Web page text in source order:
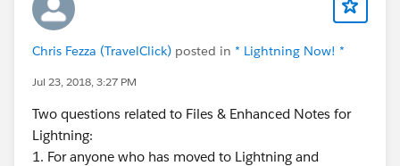
Chris Fezza (TravelClick) posted in * Lightning Now! *
Jul 23, 2018, 3:27 PM
Two questions related to Files & Enhanced Notes for
Lightning:
1. For anyone who has moved to Lightning and